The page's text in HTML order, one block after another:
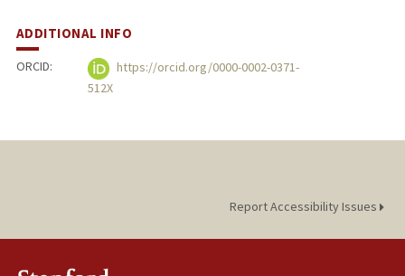
ADDITIONAL INFO
ORCID:
https://orcid.org/0000-0002-0371-
512X
Report Accessibility Issues